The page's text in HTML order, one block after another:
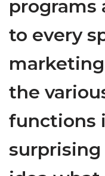
programs
to every
the
functions
surprising